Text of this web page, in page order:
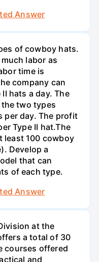
Answer
of cowboy hats.
labor as
time is
company can
hats a day. The
two types
per day. The profit
Type II hat.The
least 100 cowboy
Develop a
that can
of each type.
Answer
at the
a total of 30
courses offered
and